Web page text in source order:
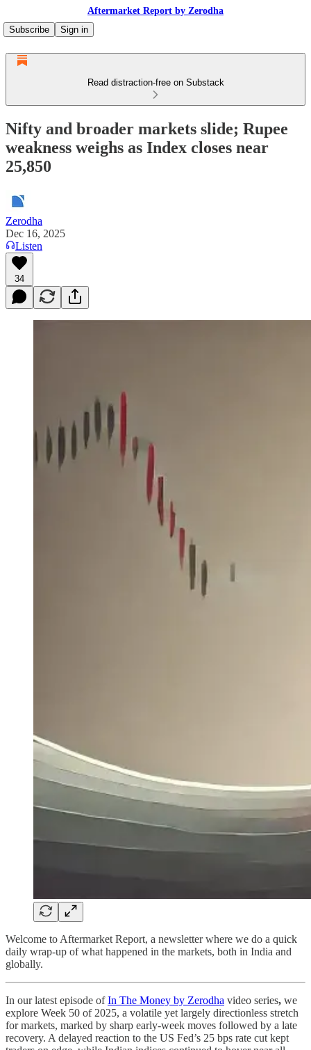
Aftermarket Report by Zerodha
Subscribe
Sign in
Read distraction-free on Substack
Nifty and broader markets slide; Rupee
weakness weighs as Index closes near
25,850
Zerodha
Dec 16, 2025
Listen
34
Welcome to Aftermarket Report, a newsletter where we do a quick
daily wrap-up of what happened in the markets, both in India and
globally.
In our latest episode of In The Money by Zerodha video series, we
explore Week 50 of 2025, a volatile yet largely directionless stretch
for markets, marked by sharp early-week moves followed by a late
recovery. A delayed reaction to the US Fed’s 25 bps rate cut kept